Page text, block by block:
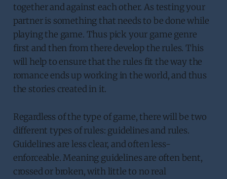
together and against each other. As testing your
partner is something that needs to be done while
playing the game. Thus pick your game genre
first and then from there develop the rules. This
will help to ensure that the rules fit the way the
romance ends up working in the world, and thus
the stories created in it.
Regardless of the type of game, there will be two
different types of rules: guidelines and rules.
Guidelines are less clear, and often less-
enforceable. Meaning guidelines are often bent,
crossed or broken, with little to no real